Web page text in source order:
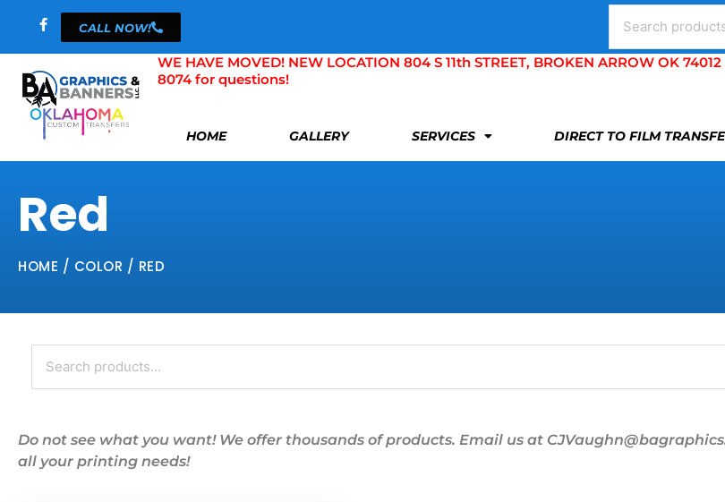
content
CALL NOW!
Search
WE HAVE MOVED! NEW LOCATION 804 S 11th STREET, BROKEN ARROW OK
8074 for questions!
HOME GALLERY SERVICES DIRECT TO FILM
Red
HOME / COLOR / RED
Search
for:
Do not see what you want! We offer thousands of products. Email us at
all your printing needs!